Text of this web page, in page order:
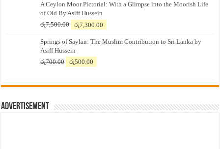
A Ceylon Moor Pictorial: With a Glimpse into the Moorish Life
of Old By Asiff Hussein
රු7,500.00
Original
was:
රු7,500.00.
රු7,300.00
is:
Springs of Saylan: The Muslim Contribution to Sri Lanka by
Asiff Hussein
රු700.00
Original
රු700.00.
රු500.00
රු500.00.
Advertisement